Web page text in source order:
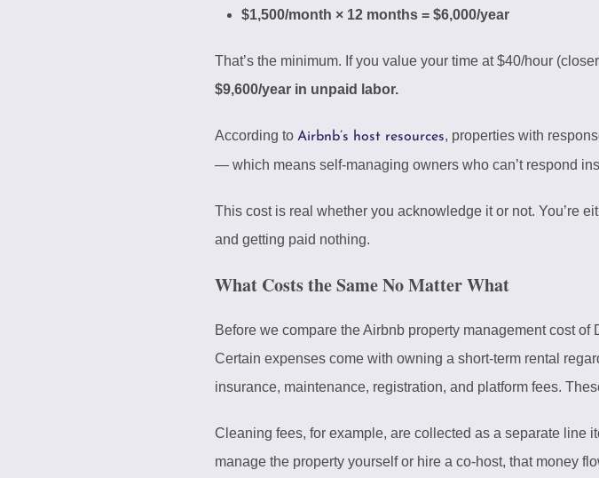
$1,500/month × 12 months = $6,000/year
That’s the minimum. If you value your time at $40/hour
$9,600/year in unpaid labor.
According to Airbnb’s host resources, properties with
— which means self-managing owners who can’t respond
This cost is real whether you acknowledge it or not. You’re
and getting paid nothing.
What Costs the Same No Matter What
Before we compare the Airbnb property management cost of
Certain expenses come with owning a short-term rental
insurance, maintenance, registration, and platform fees.
Cleaning fees, for example, are collected as a separate line
manage the property yourself or hire a co-host, that money